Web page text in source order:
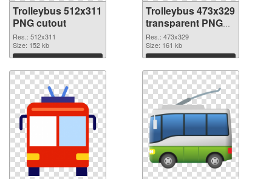
Trolleybus 512x311
PNG cutout
Res.: 512x311
Size: 152 kb
Download
Trolleybus 473x329
transparent PNG
graphic
Res.: 473x329
Size: 161 kb
Download